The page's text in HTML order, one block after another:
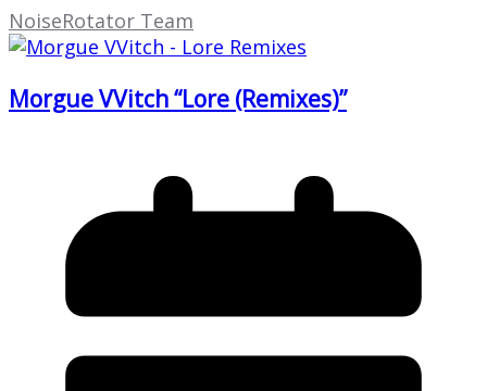
NoiseRotator Team
Morgue VVitch “Lore (Remixes)”